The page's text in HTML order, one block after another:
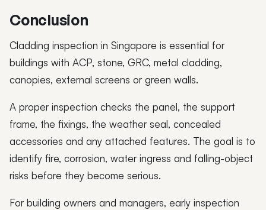
Conclusion
Cladding inspection in Singapore is essential for
buildings with ACP, stone, GRC, metal cladding,
canopies, external screens or green walls.
A proper inspection checks the panel, the support
frame, the fixings, the weather seal, concealed
accessories and any attached features. The goal is to
identify fire, corrosion, water ingress and falling-object
risks before they become serious.
For building owners and managers, early inspection